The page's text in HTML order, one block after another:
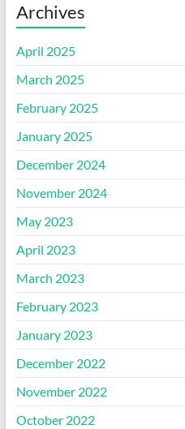
Archives
April 2025
March 2025
February 2025
January 2025
December 2024
November 2024
May 2023
April 2023
March 2023
February 2023
January 2023
December 2022
November 2022
October 2022